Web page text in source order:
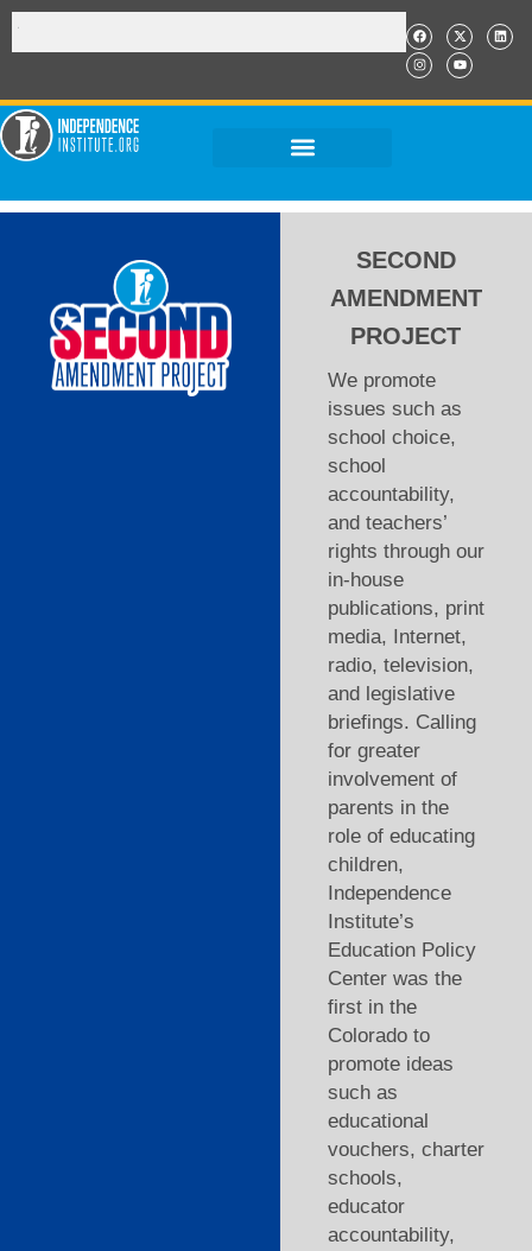
SECOND
AMENDMENT
PROJECT
We promote
issues such as
school choice,
school
accountability,
and teachers’
rights through our
in-house
publications, print
media, Internet,
radio, television,
and legislative
briefings. Calling
for greater
involvement of
parents in the
role of educating
children,
Independence
Institute’s
Education Policy
Center was the
first in the
Colorado to
promote ideas
such as
educational
vouchers, charter
schools,
educator
accountability,